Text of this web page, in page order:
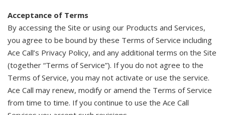
Acceptance of Terms
By accessing the Site or using our Products and Services,
you agree to be bound by these Terms of Service including
Ace Call’s Privacy Policy, and any additional terms on the Site
(together “Terms of Service”). If you do not agree to the
Terms of Service, you may not activate or use the service.
Ace Call may renew, modify or amend the Terms of Service
from time to time. If you continue to use the Ace Call